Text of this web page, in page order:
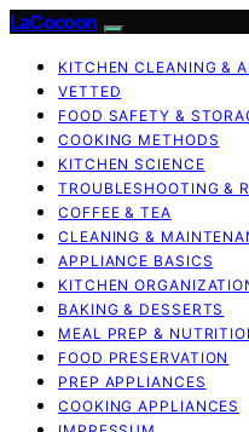
LaCocoon
KITCHEN CLEANING &
VETTED
FOOD SAFETY &
COOKING METHODS
KITCHEN SCIENCE
TROUBLESHOOTING &
COFFEE & TEA
CLEANING &
APPLIANCE BASICS
KITCHEN
BAKING & DESSERTS
MEAL PREP &
FOOD PRESERVATION
PREP APPLIANCES
COOKING APPLIANCES